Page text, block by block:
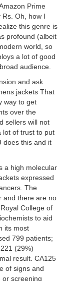
Prime
Oh, how I
this genre is
profound (albeit
world, so
a lot of good
audience.
and ask
jackets That
way to get
over the
sellers will not
lot of trust to put
does this and it
a high molecular
expressed
The
and there are no
College of
to aid
its most
799 patients;
(29%)
result. CA125
of signs and
or screening